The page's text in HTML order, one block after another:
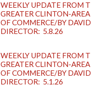
WEEKLY UPDATE FROM
GREATER CLINTON-
OF COMMERCE/BY
DIRECTOR: 5.8.26
WEEKLY UPDATE FROM
GREATER CLINTON-
OF COMMERCE/BY
DIRECTOR: 5.1.26